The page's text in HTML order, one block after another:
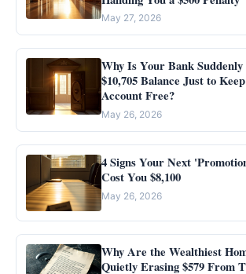
May 27, 2026
Why Is Your Bank Suddenly
$10,705 Balance Just to
Account Free?
May 26, 2026
4 Signs Your Next
Cost You $8,100
May 26, 2026
Why Are the Wealthiest
Quietly Erasing $579 From